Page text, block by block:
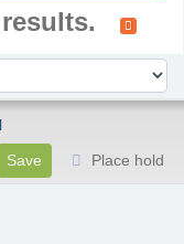
Place hold